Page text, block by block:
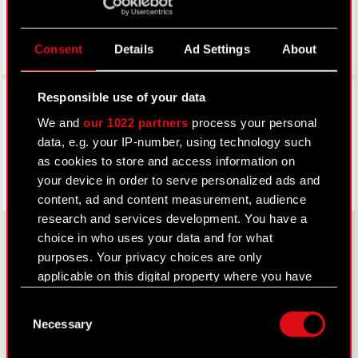
Consent Details Ad Settings About
Responsible use of your data
We andour 1022 partners process your personal
data, e.g. your IP-number, using technology such
as cookies to store and access information on
your device in order to serve personalized ads and
content, ad and content measurement, audience
research and services development. You have a
choice in who uses your data and for what
purposes. Your privacy choices are only
applicable on this digital property where you have
Declaration or by clicking on the Privacy trigger
Selection
Necessary
Facebook
About CD PROJEKT